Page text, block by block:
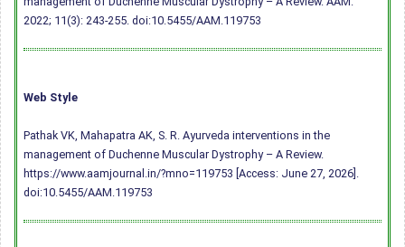
2022; 11(3): 243-255. doi:10.5455/AAM.119753
Web Style
Pathak VK, Mahapatra AK, S. R. Ayurveda interventions in the
management of Duchenne Muscular Dystrophy – A Review.
https://www.aamjournal.in/?mno=119753 [Access: June 27, 2026].
doi:10.5455/AAM.119753